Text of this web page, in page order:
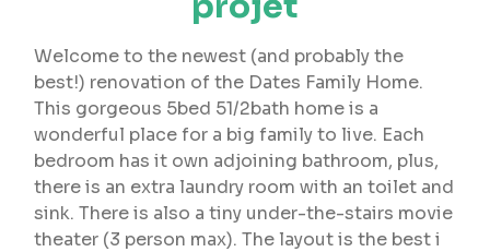
Welcome to the newest (and probably the
best!) renovation of the Dates Family Home.
This gorgeous 5bed 51/2bath home is a
wonderful place for a big family to live. Each
bedroom has it own adjoining bathroom, plus,
there is an extra laundry room with an toilet and
sink. There is also a tiny under-the-stairs movie
theater (3 person max). The layout is the best i